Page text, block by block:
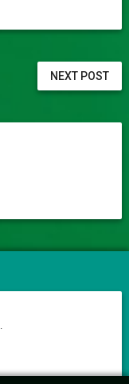
NEXT POST